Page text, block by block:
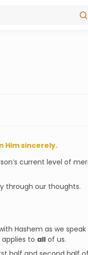
Him sincerely.
current level of
through our thoughts.
Hashem as we
to all of us.